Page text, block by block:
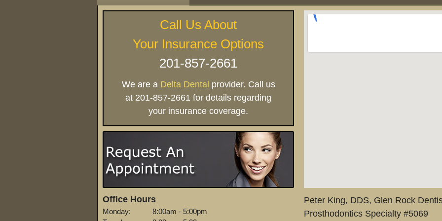
Call Us About
Your Insurance Options
201-857-2661
We are a Delta Dental provider. Call us
at 201-857-2661 for details regarding
your insurance coverage.
Office Hours
Monday:
8:00am - 5:00pm
Peter King, DDS, Glen Rock
Prosthodontics Specialty #5069